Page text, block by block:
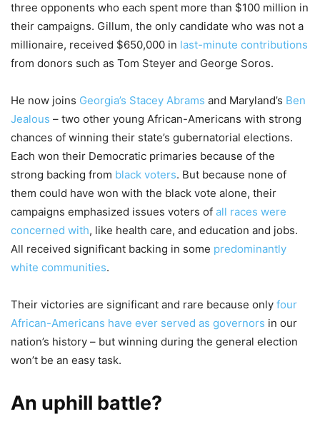
three opponents who each spent more than $100 million in
their campaigns. Gillum, the only candidate who was not a
millionaire, received $650,000 in last-minute contributions
from donors such as Tom Steyer and George Soros.
He now joins Georgia’s Stacey Abrams and Maryland’s Ben
Jealous – two other young African-Americans with strong
chances of winning their state’s gubernatorial elections.
Each won their Democratic primaries because of the
strong backing from black voters. But because none of
them could have won with the black vote alone, their
campaigns emphasized issues voters of all races were
concerned with, like health care, and education and jobs.
All received significant backing in some predominantly
white communities.
Their victories are significant and rare because only four
African-Americans have ever served as governors in our
nation’s history – but winning during the general election
won’t be an easy task.
An uphill battle?